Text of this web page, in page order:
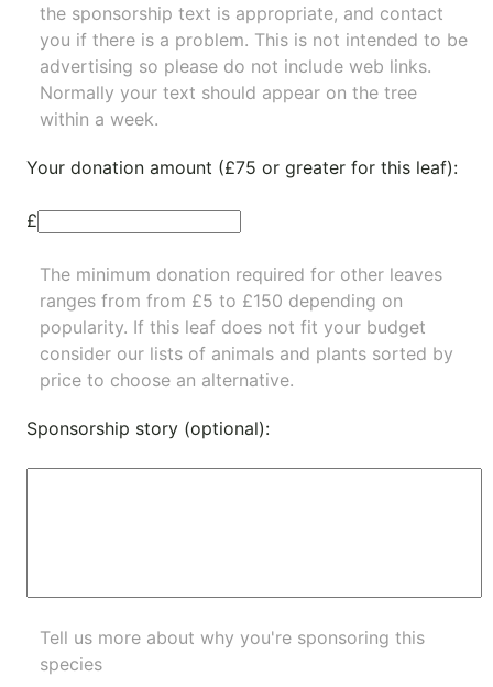
the sponsorship text is appropriate, and contact
you if there is a problem. This is not intended to be
advertising so please do not include web links.
Normally your text should appear on the tree
within a week.
Your donation amount (£75 or greater for this leaf):
£
The minimum donation required for other leaves
ranges from from £5 to £150 depending on
popularity. If this leaf does not fit your budget
consider our lists of animals and plants sorted by
price to choose an alternative.
Sponsorship story (optional):
Tell us more about why you're sponsoring this
species